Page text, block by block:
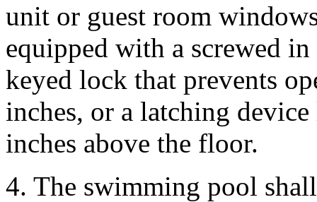
unit or guest room
equipped with a screwed
keyed lock that prevents
inches, or a latching
inches above the floor.
4. The swimming pool